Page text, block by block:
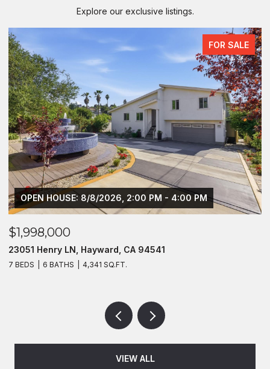
Explore our exclusive listings.
FOR SALE
OPEN HOUSE: 8/8/2026, 2:00 PM - 4:00 PM
$1,998,000
23051 Henry LN, Hayward, CA 94541
7 BEDS 6 BATHS 4,341 SQ.FT.
VIEW ALL